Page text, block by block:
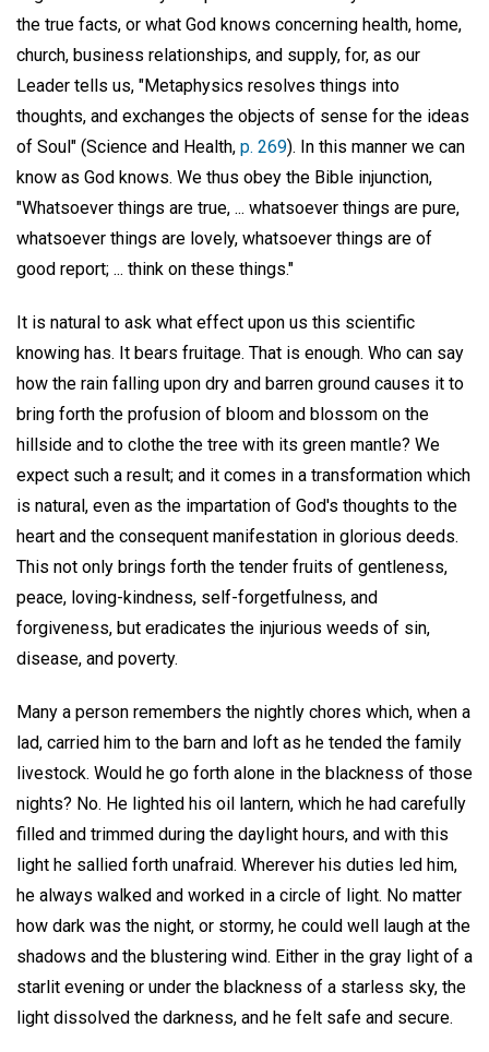
the true facts, or what God knows concerning health, home,
church, business relationships, and supply, for, as our
Leader tells us, "Metaphysics resolves things into
thoughts, and exchanges the objects of sense for the ideas
of Soul" (Science and Health, p. 269). In this manner we can
know as God knows. We thus obey the Bible injunction,
"Whatsoever things are true, ... whatsoever things are pure,
whatsoever things are lovely, whatsoever things are of
good report; ... think on these things."
It is natural to ask what effect upon us this scientific
knowing has. It bears fruitage. That is enough. Who can say
how the rain falling upon dry and barren ground causes it to
bring forth the profusion of bloom and blossom on the
hillside and to clothe the tree with its green mantle? We
expect such a result; and it comes in a transformation which
is natural, even as the impartation of God's thoughts to the
heart and the consequent manifestation in glorious deeds.
This not only brings forth the tender fruits of gentleness,
peace, loving-kindness, self-forgetfulness, and
forgiveness, but eradicates the injurious weeds of sin,
disease, and poverty.
Many a person remembers the nightly chores which, when a
lad, carried him to the barn and loft as he tended the family
livestock. Would he go forth alone in the blackness of those
nights? No. He lighted his oil lantern, which he had carefully
filled and trimmed during the daylight hours, and with this
light he sallied forth unafraid. Wherever his duties led him,
he always walked and worked in a circle of light. No matter
how dark was the night, or stormy, he could well laugh at the
shadows and the blustering wind. Either in the gray light of a
starlit evening or under the blackness of a starless sky, the
light dissolved the darkness, and he felt safe and secure.